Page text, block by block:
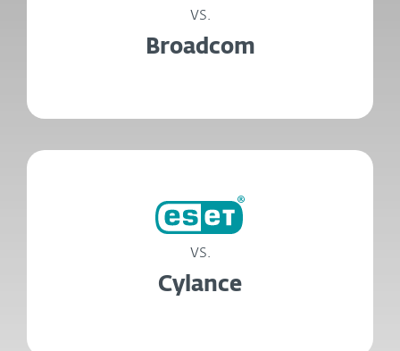
vs.
Broadcom
vs.
Cylance